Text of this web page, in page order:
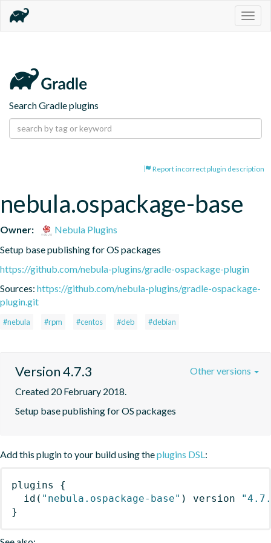
Search Gradle plugins
Report incorrect plugin description
nebula.ospackage-base
Owner:
Nebula Plugins
Setup base publishing for OS packages
https://github.com/nebula-plugins/gradle-ospackage-plugin
Sources: https://github.com/nebula-plugins/gradle-ospackage-
plugin.git
#nebula #rpm #centos #deb #debian
Version 4.7.3
Created 20 February 2018.
Setup base publishing for OS packages
Other versions
Add this plugin to your build using theplugins DSL:
plugins
{
id ( "nebula.ospackage-base" ) version
}